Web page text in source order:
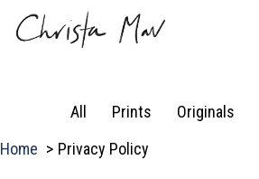
All Prints Originals
Home
Privacy Policy